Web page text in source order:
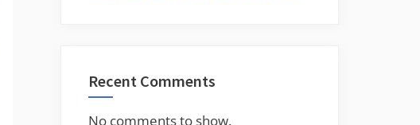
Recent Comments
No comments to show.